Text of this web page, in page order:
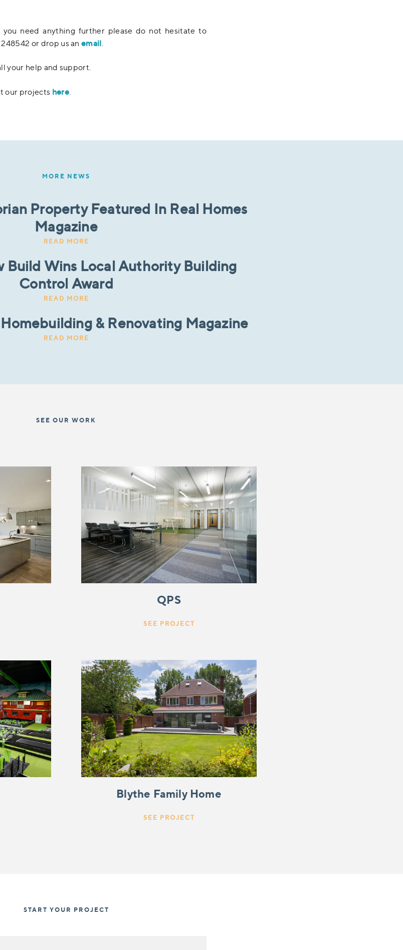
need anything further please do not hesitate to
or drop us anemail
your help and support.
our projects here.
MORE NEWS
Property Featured In Real Homes
Magazine
READ MORE
Build Wins Local Authority Building
Control Award
READ MORE
& Renovating Magazine
READ MORE
SEE OUR WORK
QPS
SEE PROJECT
Blythe Family Home
SEE PROJECT
START YOUR PROJECT